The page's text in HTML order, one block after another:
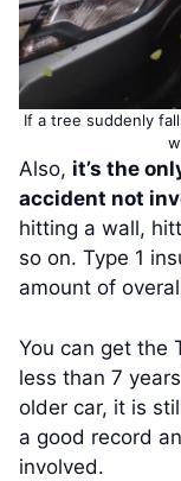
If a tree suddenly
Also, it’s the
accident not
hitting a wall,
so on. Type 1
amount of
You can get the
less than 7
older car, it is
a good record
involved.